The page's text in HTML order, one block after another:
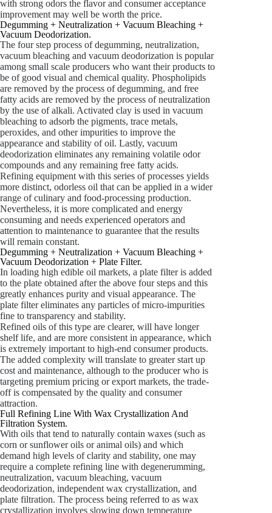
with strong odors the flavor and consumer acceptance
improvement may well be worth the price.
Degumming + Neutralization + Vacuum Bleaching +
Vacuum Deodorization.
The four step process of degumming, neutralization,
vacuum bleaching and vacuum deodorization is popular
among small scale producers who want their products to
be of good visual and chemical quality. Phospholipids
are removed by the process of degumming, and free
fatty acids are removed by the process of neutralization
by the use of alkali. Activated clay is used in vacuum
bleaching to adsorb the pigments, trace metals,
peroxides, and other impurities to improve the
appearance and stability of oil. Lastly, vacuum
deodorization eliminates any remaining volatile odor
compounds and any remaining free fatty acids.
Refining equipment with this series of processes yields
more distinct, odorless oil that can be applied in a wider
range of culinary and food-processing production.
Nevertheless, it is more complicated and energy
consuming and needs experienced operators and
attention to maintenance to guarantee that the results
will remain constant.
Degumming + Neutralization + Vacuum Bleaching +
Vacuum Deodorization + Plate Filter.
In loading high edible oil markets, a plate filter is added
to the plate obtained after the above four steps and this
greatly enhances purity and visual appearance. The
plate filter eliminates any particles of micro-impurities
fine to transparency and stability.
Refined oils of this type are clearer, will have longer
shelf life, and are more consistent in appearance, which
is extremely important to high-end consumer products.
The added complexity will translate to greater start up
cost and maintenance, although to the producer who is
targeting premium pricing or export markets, the trade-
off is compensated by the quality and consumer
attraction.
Full Refining Line With Wax Crystallization And
Filtration System.
With oils that tend to naturally contain waxes (such as
corn or sunflower oils or animal oils) and which
demand high levels of clarity and stability, one may
require a complete refining line with degenerumming,
neutralization, vacuum bleaching, vacuum
deodorization, independent wax crystallization, and
plate filtration. The process being referred to as wax
crystallization involves slowing down temperature